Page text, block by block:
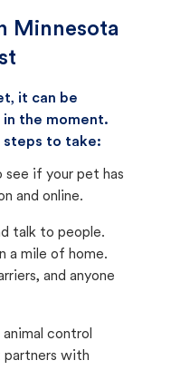
Minnesota
it can be
the moment.
steps to take:
if your pet has
and online.
talk to people.
a mile of home.
and anyone
control
with